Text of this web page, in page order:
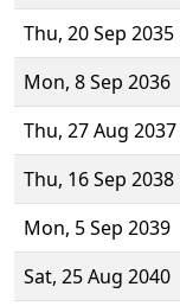
Thu, 20 Sep 2035
Mon, 8 Sep 2036
Thu, 27 Aug 2037
Thu, 16 Sep 2038
Mon, 5 Sep 2039
Sat, 25 Aug 2040